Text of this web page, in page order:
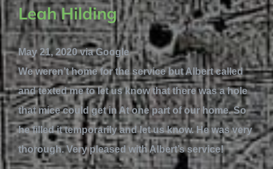
Leah Hilding
May 21, 2020 via Google
We weren’t home for the service but Albert called
and texted me to let us know that there was a hole
that mice could get in At one part of our home. So
he filled it temporarily and let us know. He was very
thorough. Very pleased with Albert’s service!